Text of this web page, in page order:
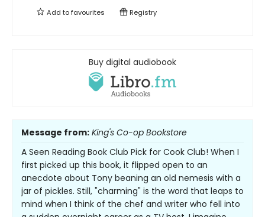
Add tofavourites Registry
Buy digital audiobook
Message from: King's Co-op Bookstore
A Seen Reading Book Club Pick for Cook Club! When I
first picked up this book, it flipped open to an
anecdote about Tony beaning an old nemesis with a
jar of pickles. Still, "charming" is the word that leaps to
mind when I think of the chef and writer who fell into